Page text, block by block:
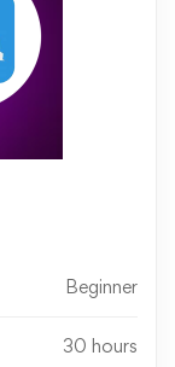
Beginner
30 hours